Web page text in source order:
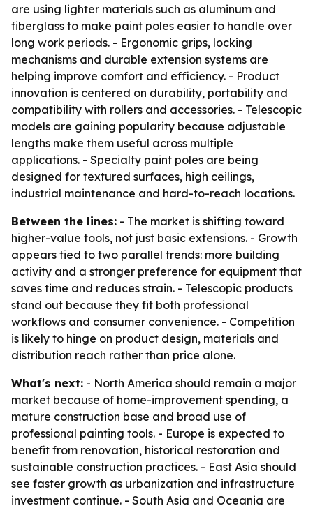
are using lighter materials such as aluminum and
fiberglass to make paint poles easier to handle over
long work periods. - Ergonomic grips, locking
mechanisms and durable extension systems are
helping improve comfort and efficiency. - Product
innovation is centered on durability, portability and
compatibility with rollers and accessories. - Telescopic
models are gaining popularity because adjustable
lengths make them useful across multiple
applications. - Specialty paint poles are being
designed for textured surfaces, high ceilings,
industrial maintenance and hard-to-reach locations.
Between the lines: - The market is shifting toward
higher-value tools, not just basic extensions. - Growth
appears tied to two parallel trends: more building
activity and a stronger preference for equipment that
saves time and reduces strain. - Telescopic products
stand out because they fit both professional
workflows and consumer convenience. - Competition
is likely to hinge on product design, materials and
distribution reach rather than price alone.
What's next: - North America should remain a major
market because of home-improvement spending, a
mature construction base and broad use of
professional painting tools. - Europe is expected to
benefit from renovation, historical restoration and
sustainable construction practices. - East Asia should
see faster growth as urbanization and infrastructure
investment continue. - South Asia and Oceania are